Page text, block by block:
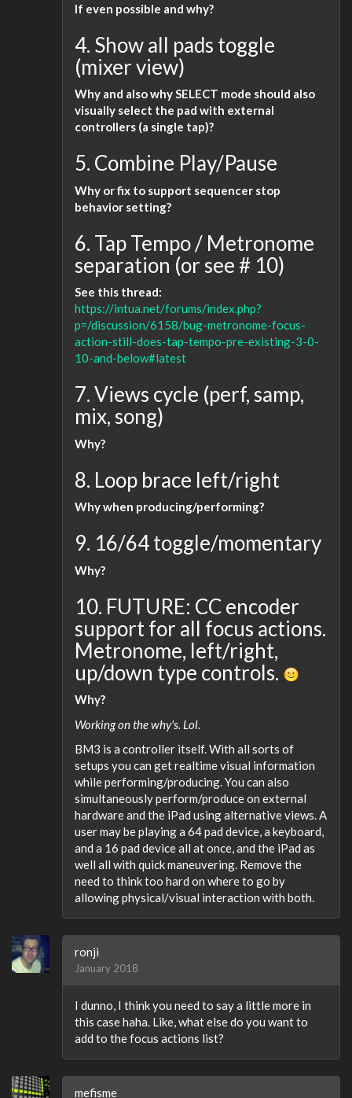
If even possible and why?
4. Show all pads toggle
(mixer view)
Why and also why SELECT mode should also
visually select the pad with external
controllers (a single tap)?
5. Combine Play/Pause
Why or fix to support sequencer stop
behavior setting?
6. Tap Tempo / Metronome
separation (or see # 10)
See this thread:
https://intua.net/forums/index.php?
p=/discussion/6158/bug-metronome-focus-
action-still-does-tap-tempo-pre-existing-3-0-
10-and-below#latest
7. Views cycle (perf, samp,
mix, song)
Why?
8. Loop brace left/right
Why when producing/performing?
9. 16/64 toggle/momentary
Why?
10. FUTURE: CC encoder
support for all focus actions.
Metronome, left/right,
up/down type controls.
Why?
Working on the why's. Lol.
BM3 is a controller itself. With all sorts of
setups you can get realtime visual information
while performing/producing. You can also
simultaneously perform/produce on external
hardware and the iPad using alternative views. A
user may be playing a 64 pad device, a keyboard,
and a 16 pad device all at once, and the iPad as
well all with quick maneuvering. Remove the
need to think too hard on where to go by
allowing physical/visual interaction with both.
ronji
January 2018
I dunno, I think you need to say a little more in
this case haha. Like, what else do you want to
add to the focus actions list?
mefisme